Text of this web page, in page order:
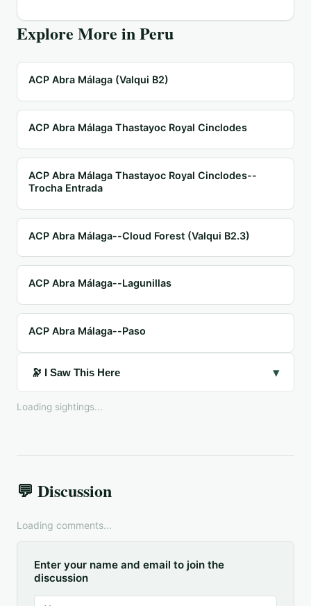
Explore More inPeru
ACP Abra Málaga (Valqui B2)
ACP Abra Málaga Thastayoc Royal Cinclodes
ACP Abra Málaga Thastayoc Royal Cinclodes--
Trocha Entrada
ACP Abra Málaga--Cloud Forest (Valqui B2.3)
ACP Abra Málaga--Lagunillas
ACP Abra Málaga--Paso
🔭 I Saw This Here ▾
Loading sightings...
💬 Discussion
Loading comments...
Enter your name and email to join the
discussion